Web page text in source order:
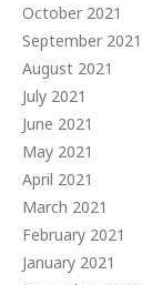
October 2021
September 2021
August 2021
July 2021
June 2021
May 2021
April 2021
March 2021
February 2021
January 2021